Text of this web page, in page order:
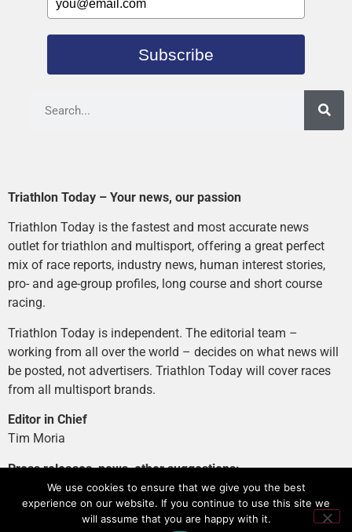
Subscribe
Triathlon Today – Your news, our passion
Triathlon Today is the fastest and most accurate news
outlet for triathlon and multisport, offering a great perfect
mix of race reports, industry news, human interest stories,
pro- and age-group profiles, long course and short course
racing.
Triathlon Today is independent. The editorial team –
working from all over the world – decides on what news will
be posted, not advertisers. Triathlon Today will cover races
from all multisport brands.
Editor in Chief
Tim Moria
Press releases, news, other suggestions:
news@tri-today.com
Advertising, branded content:
We use cookies to ensure that we give you the best
experience on our website. If you continue to use this site we
will assume that you are happy with it.